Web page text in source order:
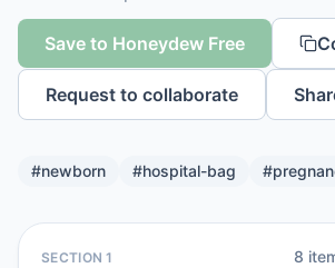
Save to Honeydew Free
Request to collaborate
#newborn #hospital-bag #
SECTION 1 8